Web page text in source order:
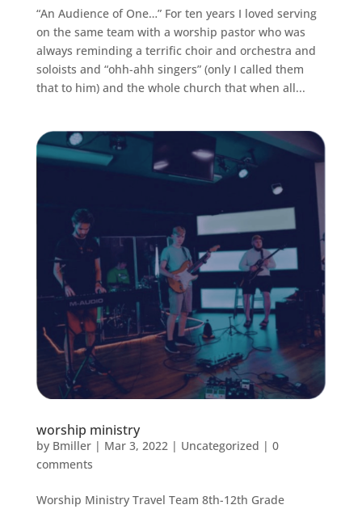
“An Audience of One…” For ten years I loved serving
on the same team with a worship pastor who was
always reminding a terrific choir and orchestra and
soloists and “ohh-ahh singers” (only I called them
that to him) and the whole church that when all...
worship ministry
by Bmiller| Mar 3, 2022| Uncategorized | 0
comments
Worship Ministry Travel Team 8th-12th Grade